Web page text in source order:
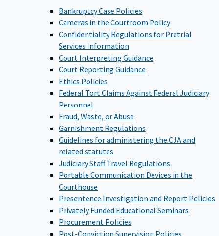
Bankruptcy Case Policies
Cameras in the Courtroom Policy
Confidentiality Regulations for Pretrial
Services Information
Court Interpreting Guidance
Court Reporting Guidance
Ethics Policies
Federal Tort Claims Against Federal Judiciary
Personnel
Fraud, Waste, or Abuse
Garnishment Regulations
Guidelines for administering the CJA and
related statutes
Judiciary Staff Travel Regulations
Portable Communication Devices in the
Courthouse
Presentence Investigation and Report Policies
Privately Funded Educational Seminars
Procurement Policies
Post-Conviction Supervision Policies